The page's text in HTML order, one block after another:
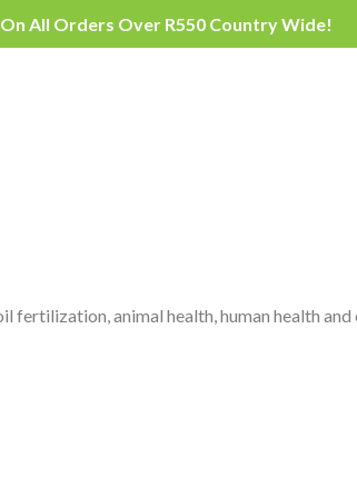
All Orders Over R550 Country Wide!